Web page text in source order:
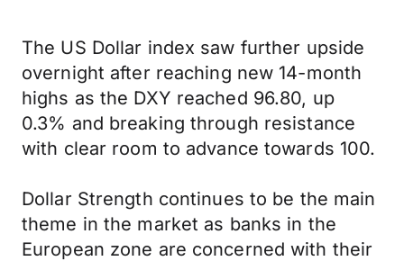
The US Dollar index saw further upside
overnight after reaching new 14-month
highs as the DXY reached 96.80, up
0.3% and breaking through resistance
with clear room to advance towards 100.
Dollar Strength continues to be the main
theme in the market as banks in the
European zone are concerned with their